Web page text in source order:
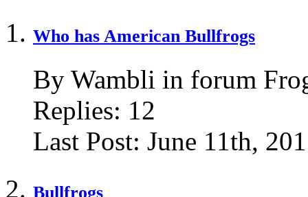
Who has American Bullfrogs
By Wambli in forum
Replies: 12
Last Post: June 11th,
Bullfrogs